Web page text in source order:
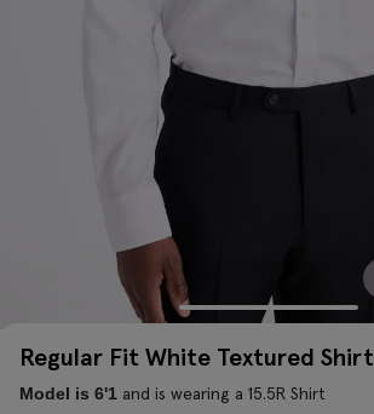
Regular Fit White Textured Shirt
Model is 6'1 and is wearing a 15.5R Shirt